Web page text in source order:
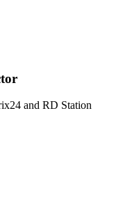
and RD Station